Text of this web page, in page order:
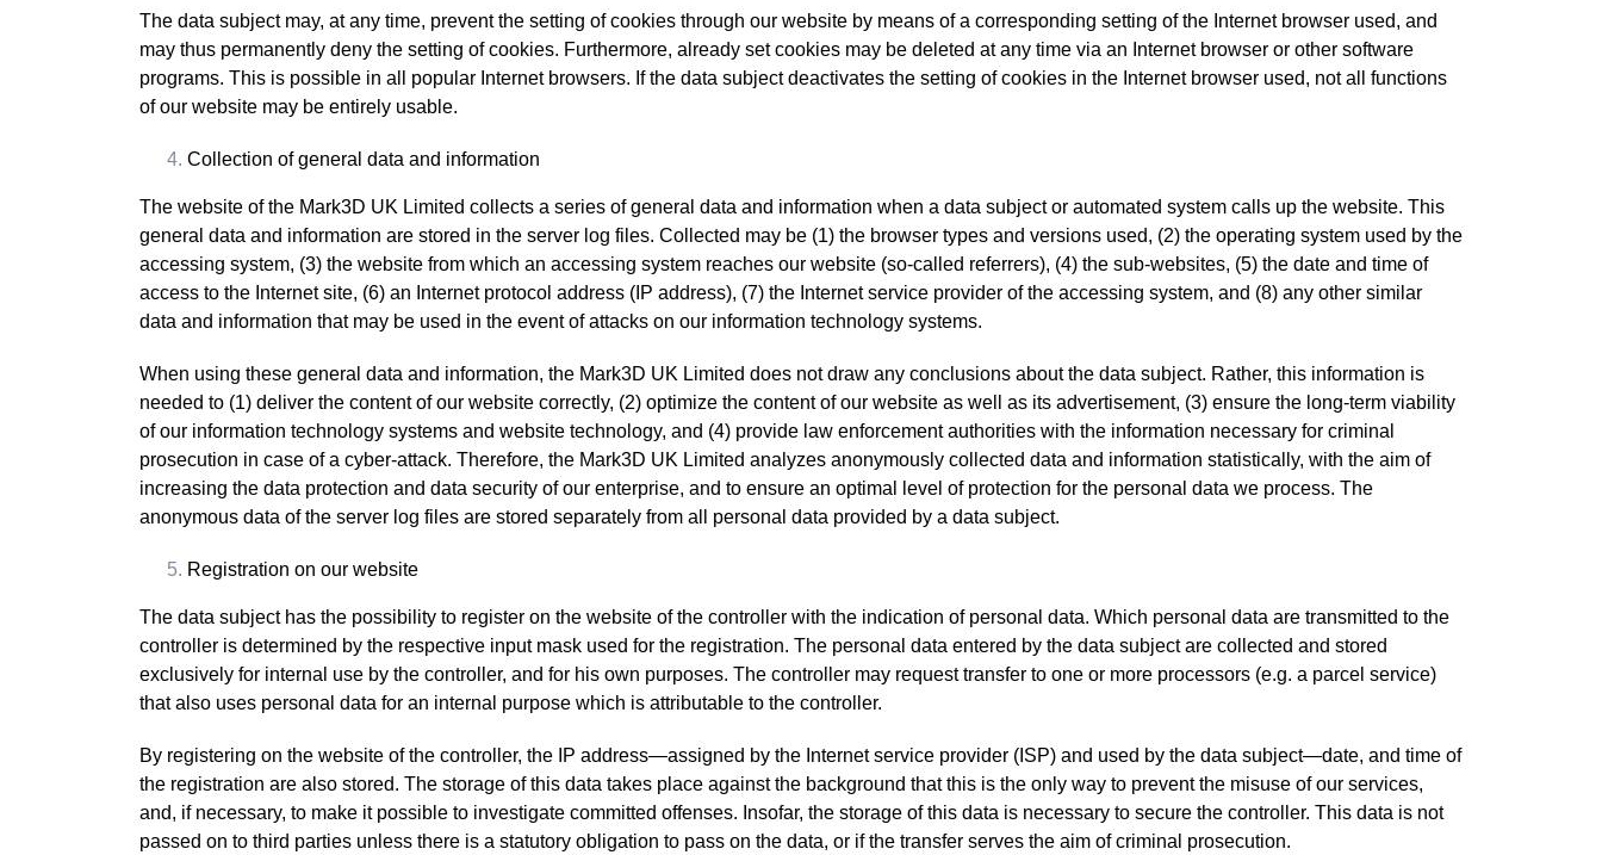
The data subject may, at any time, prevent the setting of cookies through our website by means of a corresponding setting of the Internet browser used, and
may thus permanently deny the setting of cookies. Furthermore, already set cookies may be deleted at any time via an Internet browser or other software
programs. This is possible in all popular Internet browsers. If the data subject deactivates the setting of cookies in the Internet browser used, not all functions
of our website may be entirely usable.
Collection of general data and information
The website of the Mark3D UK Limited collects a series of general data and information when a data subject or automated system calls up the website. This
general data and information are stored in the server log files. Collected may be (1) the browser types and versions used, (2) the operating system used by the
accessing system, (3) the website from which an accessing system reaches our website (so-called referrers), (4) the sub-websites, (5) the date and time of
access to the Internet site, (6) an Internet protocol address (IP address), (7) the Internet service provider of the accessing system, and (8) any other similar
data and information that may be used in the event of attacks on our information technology systems.
When using these general data and information, the Mark3D UK Limited does not draw any conclusions about the data subject. Rather, this information is
needed to (1) deliver the content of our website correctly, (2) optimize the content of our website as well as its advertisement, (3) ensure the long-term viability
of our information technology systems and website technology, and (4) provide law enforcement authorities with the information necessary for criminal
prosecution in case of a cyber-attack. Therefore, the Mark3D UK Limited analyzes anonymously collected data and information statistically, with the aim of
increasing the data protection and data security of our enterprise, and to ensure an optimal level of protection for the personal data we process. The
anonymous data of the server log files are stored separately from all personal data provided by a data subject.
Registration on our website
The data subject has the possibility to register on the website of the controller with the indication of personal data. Which personal data are transmitted to the
controller is determined by the respective input mask used for the registration. The personal data entered by the data subject are collected and stored
exclusively for internal use by the controller, and for his own purposes. The controller may request transfer to one or more processors (e.g. a parcel service)
that also uses personal data for an internal purpose which is attributable to the controller.
By registering on the website of the controller, the IP address—assigned by the Internet service provider (ISP) and used by the data subject—date, and time of
the registration are also stored. The storage of this data takes place against the background that this is the only way to prevent the misuse of our services,
and, if necessary, to make it possible to investigate committed offenses. Insofar, the storage of this data is necessary to secure the controller. This data is not
passed on to third parties unless there is a statutory obligation to pass on the data, or if the transfer serves the aim of criminal prosecution.